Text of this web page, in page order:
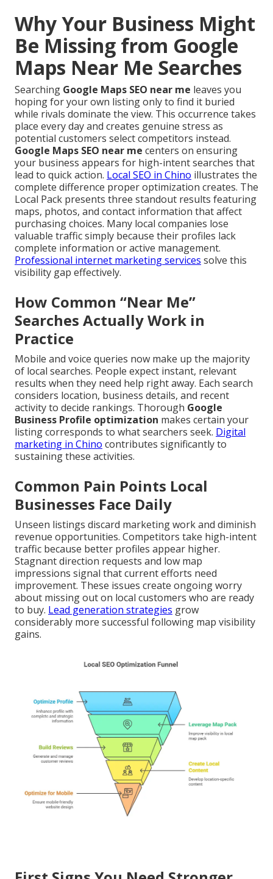
Why Your Business Might
Be Missing from Google
Maps Near Me Searches
Searching Google Maps SEO near me leaves you
hoping for your own listing only to find it buried
while rivals dominate the view. This occurrence takes
place every day and creates genuine stress as
potential customers select competitors instead.
Google Maps SEO near me centers on ensuring
your business appears for high-intent searches that
lead to quick action. Local SEO in Chino illustrates the
complete difference proper optimization creates. The
Local Pack presents three standout results featuring
maps, photos, and contact information that affect
purchasing choices. Many local companies lose
valuable traffic simply because their profiles lack
complete information or active management.
Professional internet marketing services solve this
visibility gap effectively.
How Common “Near Me”
Searches Actually Work in
Practice
Mobile and voice queries now make up the majority
of local searches. People expect instant, relevant
results when they need help right away. Each search
considers location, business details, and recent
activity to decide rankings. Thorough Google
Business Profile optimization makes certain your
listing corresponds to what searchers seek. Digital
marketing in Chino contributes significantly to
sustaining these activities.
Common Pain Points Local
Businesses Face Daily
Unseen listings discard marketing work and diminish
revenue opportunities. Competitors take high-intent
traffic because better profiles appear higher.
Stagnant direction requests and low map
impressions signal that current efforts need
improvement. These issues create ongoing worry
about missing out on local customers who are ready
to buy. Lead generation strategies grow
considerably more successful following map visibility
gains.